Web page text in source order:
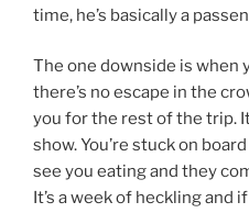
time, he’s basically a
The one downside is when
there’s no escape in the
you for the rest of the trip.
show. You’re stuck on
see you eating and they
It’s a week of heckling and